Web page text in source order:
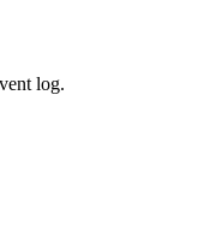
log.